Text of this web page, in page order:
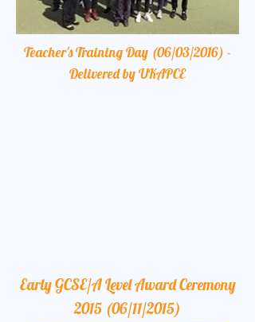
Teacher's Training Day (06/03/2016) -
Delivered by UKAPCE
Early GCSE/A Level Award Ceremony
2015 (06/11/2015)